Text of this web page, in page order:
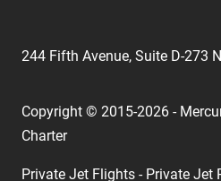
244 Fifth Avenue, Suite D-273
Copyright © 2015-2026 -
Charter
Private Jet Flights - Private Jet